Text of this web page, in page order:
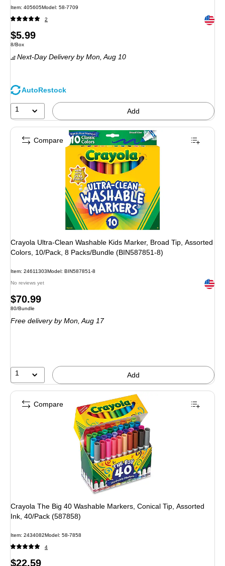
Item: 405605Model: 58-7709
2 Exited
Price
is
$5.99
Unit of measure 8/Box
8/Box
Next-Day Deliveryby Mon, Aug 10
AutoRestock
1 Add
Crayola Ultra-Clean Washable Kids Marker, Broad Tip, Assorted
Colors, 10/Pack, 8 Packs/Bundle (BIN587851-8)
Item: 24611303Model: BIN587851-8
No reviews yet Exited
Price
is
$70.99
Unit of measure 80/Bundle
80/Bundle
Free deliveryby Mon, Aug 17
1 Add
Compare
Crayola The Big 40 Washable Markers, Conical Tip, Assorted
Ink, 40/Pack (587858)
Item: 2434082Model: 58-7858
4
Price
$22.59
Compare